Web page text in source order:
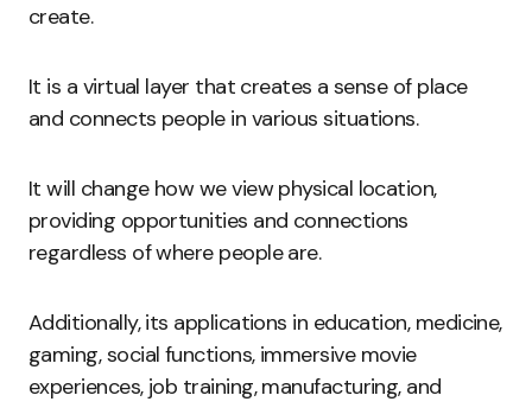
create.
It is a virtual layer that creates a sense of place
and connects people in various situations.
It will change how we view physical location,
providing opportunities and connections
regardless of where people are.
Additionally, its applications in education, medicine,
gaming, social functions, immersive movie
experiences, job training, manufacturing, and